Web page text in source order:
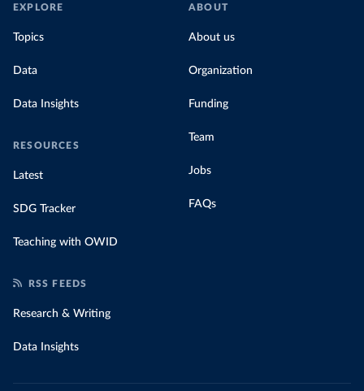
EXPLORE
Topics
Data
Data Insights
RESOURCES
Latest
SDG Tracker
Teaching with OWID
ABOUT
About us
Organization
Funding
Team
Jobs
FAQs
RSS FEEDS
Research & Writing
Data Insights